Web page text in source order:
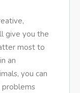
give you the
most to
an
you can